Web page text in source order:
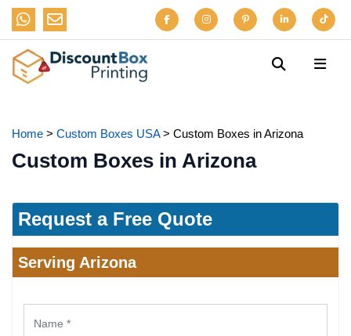
Home > Custom Boxes USA> Custom Boxes in Arizona
Custom Boxes in Arizona
Request a Free Quote
Serving Arizona